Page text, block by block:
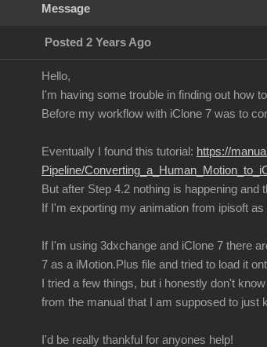
Message
Posted 2 Years Ago
Hello,
I'm having some trouble in finding out how
Before my workflow with iClone 7 was to
Eventually I found this tutorial: https://
Pipeline/
But after Step 4.2 nothing is happening
If I'm exporting my animation from ipisoft
If I'm using 3dxchange and iClone 7 there
7 as a iMotion.Plus file and tried to load it
I tried a few things, but i honestly don't
from the manual that I am supposed to just
I'd be really thankful for anyones help!